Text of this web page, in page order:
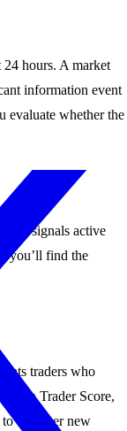
24 hours. A market
information event
evaluate whether the
signals active
you’ll find the
traders who
Merlin Trader Score,
discover new